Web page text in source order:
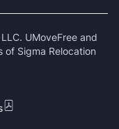
UMoveFree and
Sigma Relocation